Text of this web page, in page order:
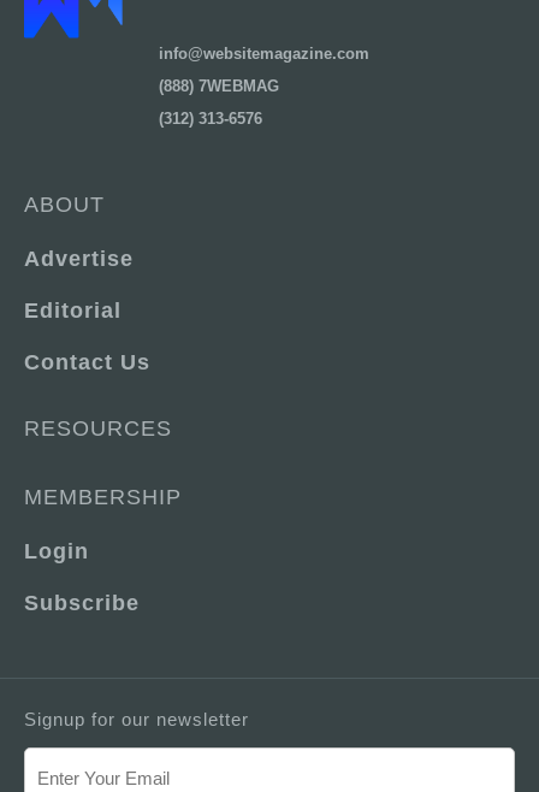
info@websitemagazine.com
(888) 7WEBMAG
(312) 313-6576
ABOUT
Advertise
Editorial
Contact Us
RESOURCES
MEMBERSHIP
Login
Subscribe
Signup for our newsletter